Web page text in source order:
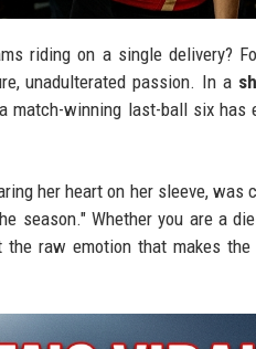
riding on a single delivery?
unadulterated passion. In a
match-winning last-ball six
her heart on her sleeve, was
season." Whether you are a
the raw emotion that makes